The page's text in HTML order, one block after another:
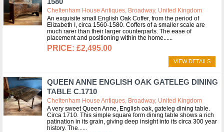
Cheltenham House Antiques, Broadway, United Kingdom
An exquisite small English Oak Coffer, from the period of
Elizabeth I, circa 1560-1580. Coffers of a smaller scale are
much rarer than their larger counterparts. The ease of
placement and positioning within the home...
£2,495.00
VIEW DETAILS
QUEEN ANNE ENGLISH OAK GATELEG DINING
TABLE C.1710
Cheltenham House Antiques, Broadway, United Kingdom
A very sweet Queen Anne, English oak, gateleg dining table.
Circa 1710. This simple square form dining table shows a rich
patination in its grain, giving deep insight into its circa 300 year
history. The...